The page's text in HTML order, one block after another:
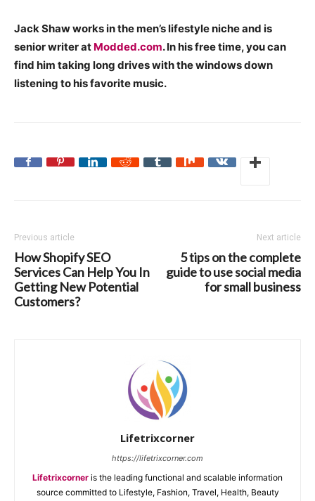
Jack Shaw works in the men’s lifestyle niche and is
senior writer at Modded.com. In his free time, you can
find him taking long drives with the windows down
listening to his favorite music.
Previous article
How Shopify SEO
Services Can Help You In
Getting New Potential
Customers?
Next article
5 tips on the complete
guide to use social media
for small business
Lifetrixcorner
https://lifetrixcorner.com
Lifetrixcorner is the leading functional and scalable information
source committed to Lifestyle, Fashion, Travel, Health, Beauty